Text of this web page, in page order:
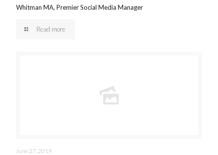
Whitman MA, Premier Social Media Manager
Read more
June 27, 2019